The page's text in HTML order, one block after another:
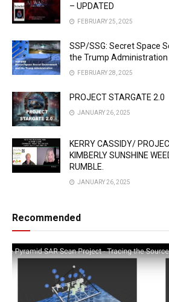
– UPDATED
FEBRUARY 25, 2025
SSP/SSG: Secret Space
the Trump Administration
FEBRUARY 28, 2025
PROJECT STARGATE 2.0
JANUARY 26, 2025
KERRY CASSIDY/
KIMBERLY SUNSHINE
RUMBLE.
JANUARY 26, 2025
Recommended